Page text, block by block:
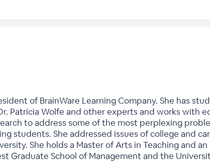
of BrainWare Learning Company. She has
Patricia Wolfe and other experts and works with
to address some of the most perplexing
students. She addressed issues of college and
She holds a Master of Arts in Teaching and
Graduate School of Management and the